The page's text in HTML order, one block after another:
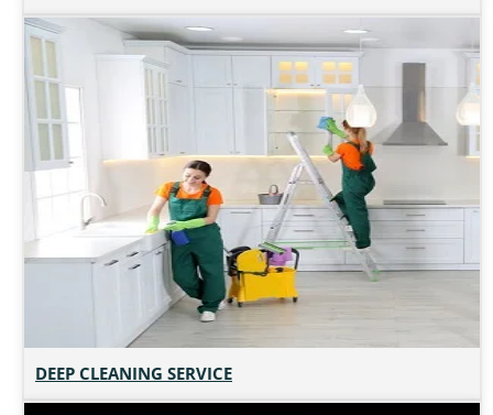
DEEP CLEANING SERVICE